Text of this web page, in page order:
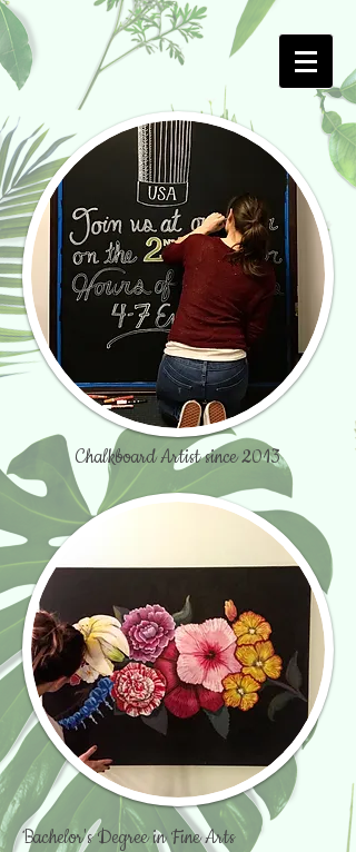
Chalkboard Artist since 2013
Bachelor's Degree in Fine Arts